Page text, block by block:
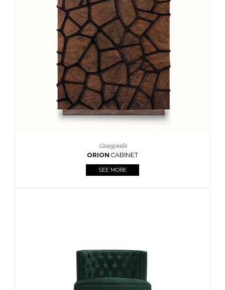
Upholstery
BOURBONARMCHAIR
SEE MORE
Upholstery
CAYSIDE TABLE